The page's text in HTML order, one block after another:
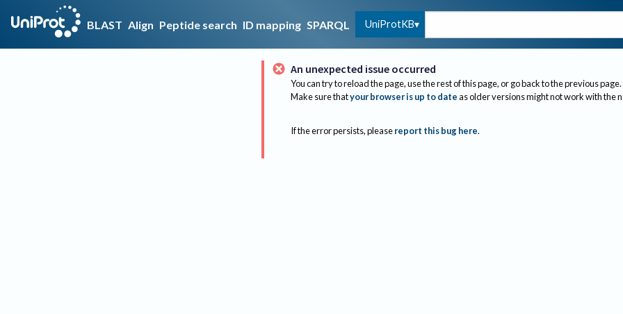
BLAST Align Peptide search ID mapping SPARQL UniProtKB
An unexpected issue occurred
You can try to reload the page, use the rest of this page, or go back to the previous page.
Make sure thatyour browser is up to dateas older versions might not work with the
If the error persists, please report this bug here.